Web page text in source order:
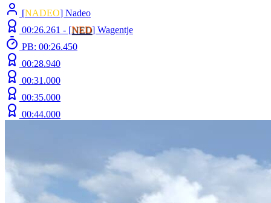
[NADEO] Nadeo
00:26.261 - [NED] Wagentje
PB: 00:26.450
00:28.940
00:31.000
00:35.000
00:44.000